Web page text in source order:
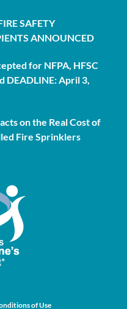
SAFETY
ANNOUNCED
for NFPA, HFSC
DEADLINE: April 3,
on the Real Cost of
Fire Sprinklers
of Use